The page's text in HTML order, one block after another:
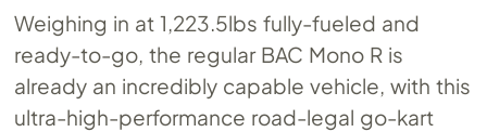
Weighing in at 1,223.5lbs fully-fueled and
ready-to-go, the regular BAC Mono R is
already an incredibly capable vehicle, with this
ultra-high-performance road-legal go-kart